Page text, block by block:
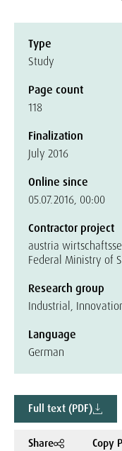
Type
Study
Page count
118
Finalization
July 2016
Online since
05.07.2016, 00:00
Contractor project
austria
Federal Ministry of
Research group
Industrial,
Language
German
Full text (PDF)
Share
Copy